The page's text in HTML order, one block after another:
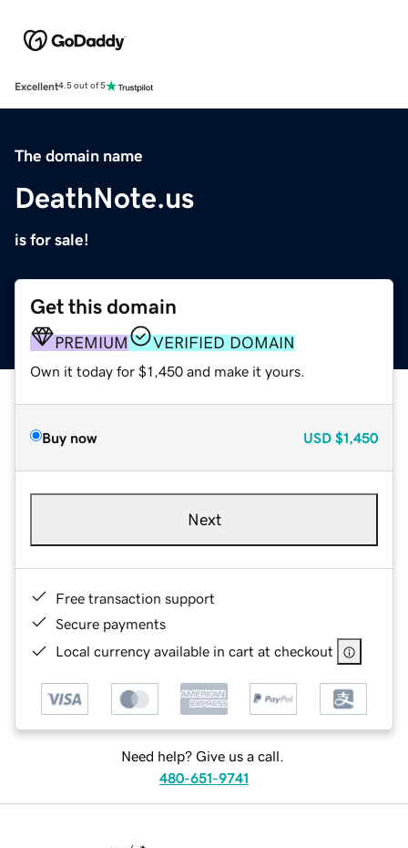
Excellent4.5 out of 5
The domain name
DeathNote.us
is for sale!
Get this domain
PREMIUM VERIFIED DOMAIN
Own it today for $1,450 and make it yours.
Buy now USD $1,450
Next
Free transaction support
Secure payments
Local currency available in cart at checkout
Need help? Give us a call.
480-651-9741